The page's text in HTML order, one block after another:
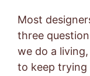
Most
three
we do a
to keep trying